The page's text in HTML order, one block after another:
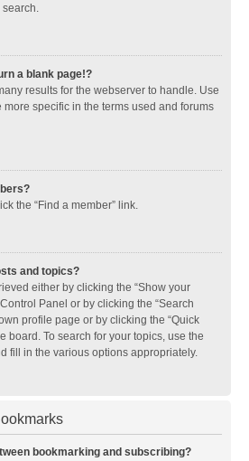
a blank page!?
results for the webserver to handle. Use
more specific in the terms used and forums
the “Find a member” link.
and topics?
either by clicking the “Show your
Panel or by clicking the “Search
profile page or by clicking the “Quick
board. To search for your topics, use the
fill in the various options appropriately.
bookmarking and subscribing?